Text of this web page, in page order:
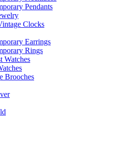
Pendants
Clocks
Earrings
Rings
Watches
Brooches